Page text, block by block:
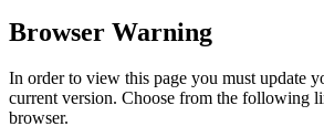
Browser Warning
In order to view this page you must update
current version. Choose from the following
browser.